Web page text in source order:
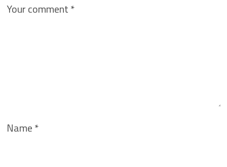
Your comment*
Name*